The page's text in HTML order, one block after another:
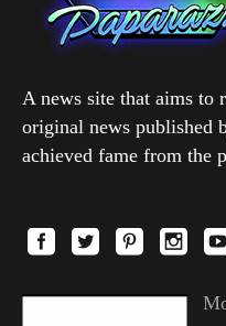
A news site that aims to
original news published
achieved fame from the